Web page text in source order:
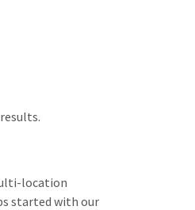
location
started with our